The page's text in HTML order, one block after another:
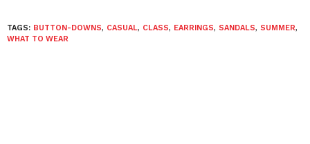
TAGS: BUTTON-DOWNS, CASUAL, CLASS, EARRINGS, SANDALS, SUMMER,
WHAT TO WEAR